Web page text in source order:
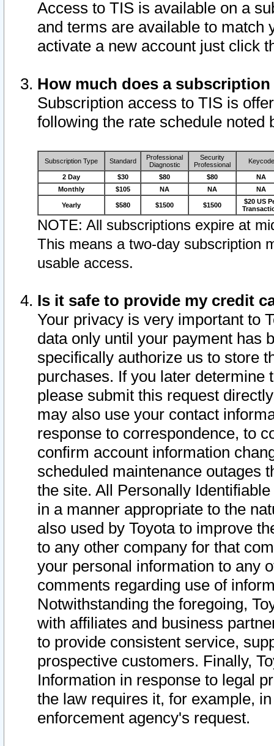
Access to TIS is available on a
and terms are available to match
activate a new account just click
How much does a
Subscription access to TIS is
following the rate schedule noted
Subscription Type Standard
Professional
Diagnostic
Security
Professional
Keycode
2 Day $30 $80 $80
NA
Monthly
$105 NA NA NA
Yearly $580 $1500 $1500
$20 US
NOTE: All subscriptions expire at
This means a two-day subscription
usable access.
Is it safe to provide my credit
Your privacy is very important to
data only until your payment has
specifically authorize us to store
purchases. If you later determine
please submit this request
may also use your contact
response to correspondence, to
confirm account information
scheduled maintenance outages
the site. All Personally
in a manner appropriate to the
also used by Toyota to improve
to any other company for that
your personal information to any
comments regarding use of
Notwithstanding the foregoing,
with affiliates and business
to provide consistent service,
prospective customers. Finally,
Information in response to legal
the law requires it, for example,
enforcement agency's request.